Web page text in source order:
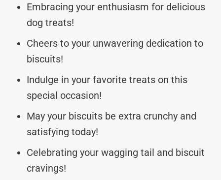
Embracing your enthusiasm for delicious
dog treats!
Cheers to your unwavering dedication to
biscuits!
Indulge in your favorite treats on this
special occasion!
May your biscuits be extra crunchy and
satisfying today!
Celebrating your wagging tail and biscuit
cravings!